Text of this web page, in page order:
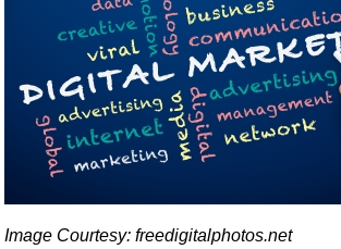
Image Courtesy: freedigitalphotos.net